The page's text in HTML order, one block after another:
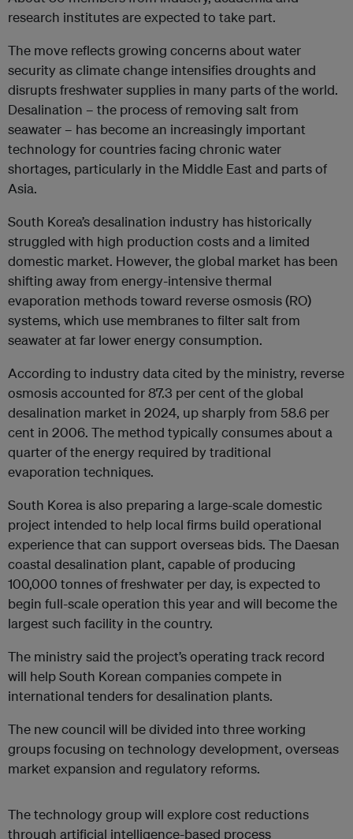
research institutes are expected to take part.
The move reflects growing concerns about water
security as climate change intensifies droughts and
disrupts freshwater supplies in many parts of the world.
Desalination – the process of removing salt from
seawater – has become an increasingly important
technology for countries facing chronic water
shortages, particularly in the Middle East and parts of
Asia.
South Korea’s desalination industry has historically
struggled with high production costs and a limited
domestic market. However, the global market has been
shifting away from energy-intensive thermal
evaporation methods toward reverse osmosis (RO)
systems, which use membranes to filter salt from
seawater at far lower energy consumption.
According to industry data cited by the ministry, reverse
osmosis accounted for 87.3 per cent of the global
desalination market in 2024, up sharply from 58.6 per
cent in 2006. The method typically consumes about a
quarter of the energy required by traditional
evaporation techniques.
South Korea is also preparing a large-scale domestic
project intended to help local firms build operational
experience that can support overseas bids. The Daesan
coastal desalination plant, capable of producing
100,000 tonnes of freshwater per day, is expected to
begin full-scale operation this year and will become the
largest such facility in the country.
The ministry said the project’s operating track record
will help South Korean companies compete in
international tenders for desalination plants.
The new council will be divided into three working
groups focusing on technology development, overseas
market expansion and regulatory reforms.
The technology group will explore cost reductions
through artificial intelligence-based process